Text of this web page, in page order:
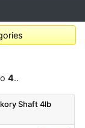
4..
Shaft 4lb